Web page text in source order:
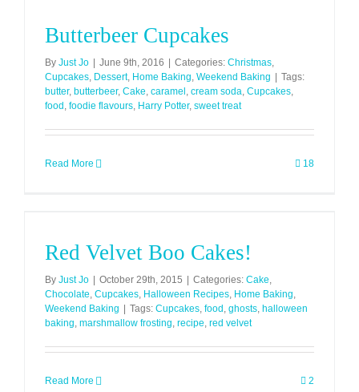
Butterbeer Cupcakes
By Just Jo June 9th, 2016 Categories: Christmas,
Cupcakes, Dessert, Home Baking, Weekend Baking
Tags:
butter, butterbeer, Cake, caramel , cream soda, Cupcakes,
food , foodie flavours, Harry Potter, sweet treat
Read More 18
Red Velvet Boo Cakes!
By Just Jo October 29th, 2015 Categories: Cake,
Chocolate, Cupcakes, Halloween Recipes, Home Baking,
Weekend Baking
Tags: Cupcakes, food , ghosts, halloween
baking, marshmallow frosting, recipe, red velvet
Read More 2